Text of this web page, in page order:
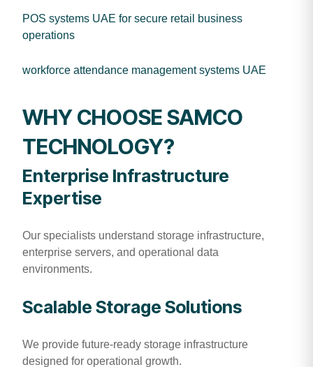
POS systems UAE for secure retail business
operations
workforce attendance management systems UAE
WHY CHOOSE SAMCO
TECHNOLOGY?
Enterprise Infrastructure
Expertise
Our specialists understand storage infrastructure,
enterprise servers, and operational data
environments.
Scalable Storage Solutions
We provide future-ready storage infrastructure
designed for operational growth.